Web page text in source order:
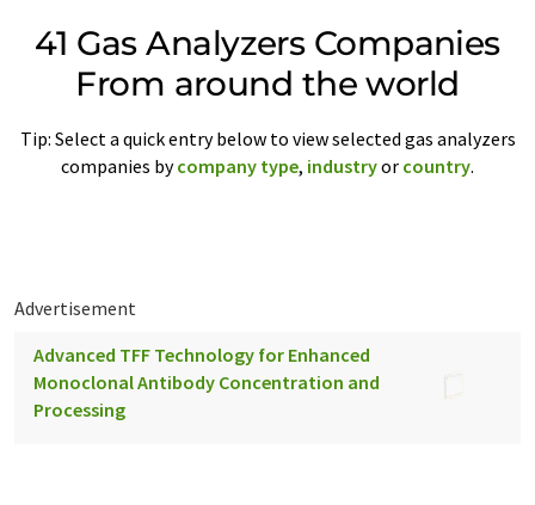
41 Gas Analyzers Companies
From around the world
Tip: Select a quick entry below to view selected gas analyzers
companies bycompany type, industryor country.
Advertisement
Advanced TFF Technology for Enhanced
Monoclonal Antibody Concentration and
Processing